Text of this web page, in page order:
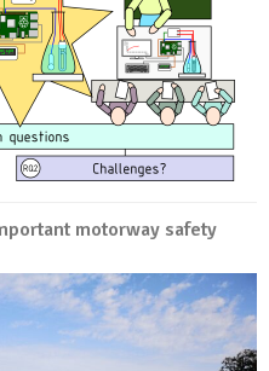
motorway safety